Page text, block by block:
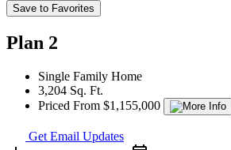
Save to Favorites
Plan 2
Single Family Home
3,204 Sq. Ft.
Priced From $1,155,000
Get Email Updates